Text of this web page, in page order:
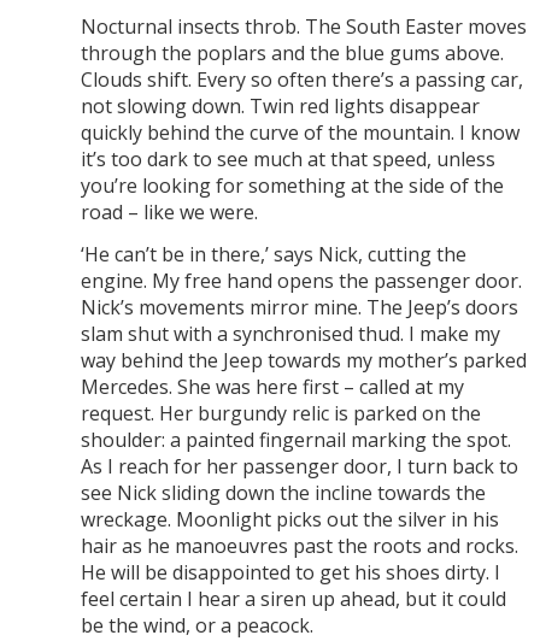
Nocturnal insects throb. The South Easter moves
through the poplars and the blue gums above.
Clouds shift. Every so often there’s a passing car,
not slowing down. Twin red lights disappear
quickly behind the curve of the mountain. I know
it’s too dark to see much at that speed, unless
you’re looking for something at the side of the
road – like we were.
‘He can’t be in there,’ says Nick, cutting the
engine. My free hand opens the passenger door.
Nick’s movements mirror mine. The Jeep’s doors
slam shut with a synchronised thud. I make my
way behind the Jeep towards my mother’s parked
Mercedes. She was here first – called at my
request. Her burgundy relic is parked on the
shoulder: a painted fingernail marking the spot.
As I reach for her passenger door, I turn back to
see Nick sliding down the incline towards the
wreckage. Moonlight picks out the silver in his
hair as he manoeuvres past the roots and rocks.
He will be disappointed to get his shoes dirty. I
feel certain I hear a siren up ahead, but it could
be the wind, or a peacock.